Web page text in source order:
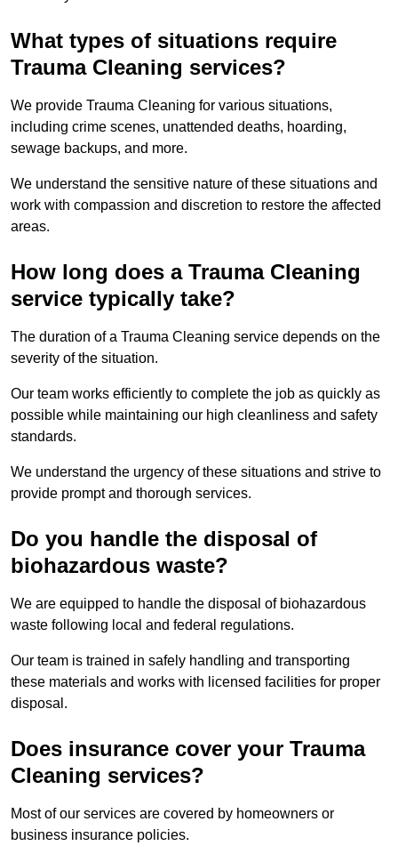
What types of situations require
Trauma Cleaning services?
We provide Trauma Cleaning for various situations,
including crime scenes, unattended deaths, hoarding,
sewage backups, and more.
We understand the sensitive nature of these situations and
work with compassion and discretion to restore the affected
areas.
How long does a Trauma Cleaning
service typically take?
The duration of a Trauma Cleaning service depends on the
severity of the situation.
Our team works efficiently to complete the job as quickly as
possible while maintaining our high cleanliness and safety
standards.
We understand the urgency of these situations and strive to
provide prompt and thorough services.
Do you handle the disposal of
biohazardous waste?
We are equipped to handle the disposal of biohazardous
waste following local and federal regulations.
Our team is trained in safely handling and transporting
these materials and works with licensed facilities for proper
disposal.
Does insurance cover your Trauma
Cleaning services?
Most of our services are covered by homeowners or
business insurance policies.